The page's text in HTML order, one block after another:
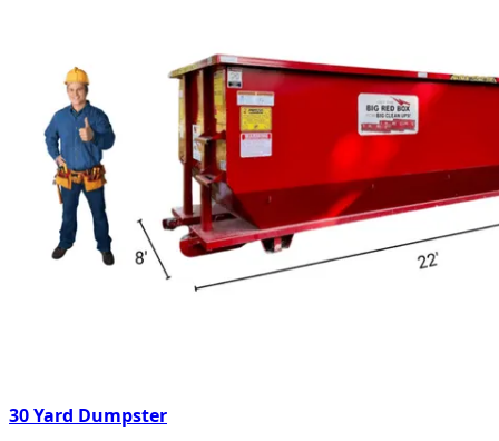
30 Yard Dumpster